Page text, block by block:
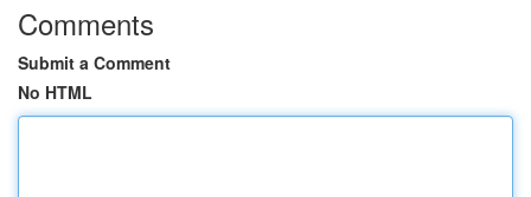
Comments
Submit a Comment
No HTML